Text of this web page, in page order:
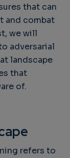
that can
and combat
we will
adversarial
landscape
that
of.
refers to